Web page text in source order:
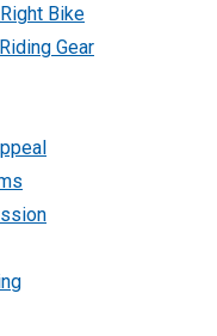
Bike
Gear